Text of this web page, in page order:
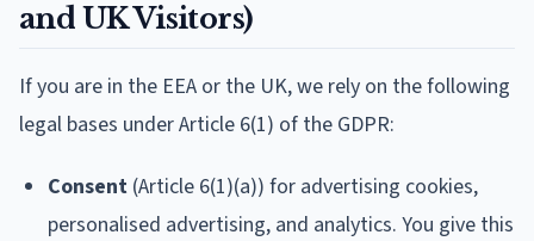
and UK Visitors)
If you are in the EEA or the UK, we rely on the following
legal bases under Article 6(1) of the GDPR:
Consent (Article 6(1)(a)) for advertising cookies,
personalised advertising, and analytics. You give this